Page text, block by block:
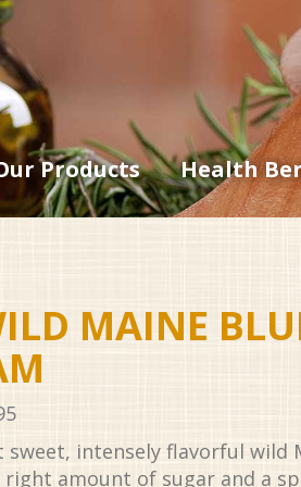
Products Health
MAINE
sweet, intensely flavorful wild
right amount of sugar and a